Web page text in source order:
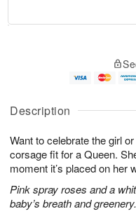
Description
Want to celebrate the girl
corsage fit for a Queen.
moment it’s placed on her
Pink spray roses and a
baby’s breath and greenery.
A
u
6
g
g
e
s